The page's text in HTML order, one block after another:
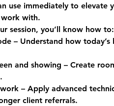
use immediately to elevate
with.
session, you’ll know how to:
– Understand how
and showing – Create
– Apply advanced
client referrals.